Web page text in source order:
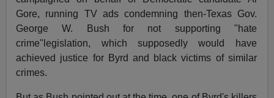
Gore, running TV ads condemning then-Texas Gov.
George W. Bush for not supporting "hate
crime"legislation, which supposedly would have
achieved justice for Byrd and black victims of similar
crimes.